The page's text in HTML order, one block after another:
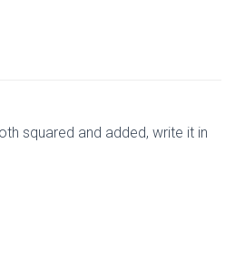
squared and added, write it in